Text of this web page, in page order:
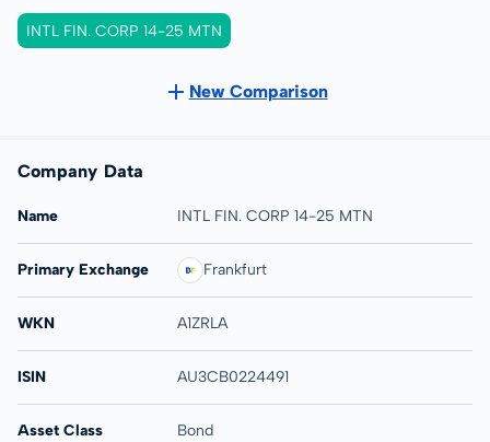
INTL FIN. CORP 14-25 MTN
New Comparison
Company Data
Name INTL FIN. CORP 14-25 MTN
Primary Exchange Frankfurt
WKN A1ZRLA
ISIN AU3CB0224491
Asset Class Bond